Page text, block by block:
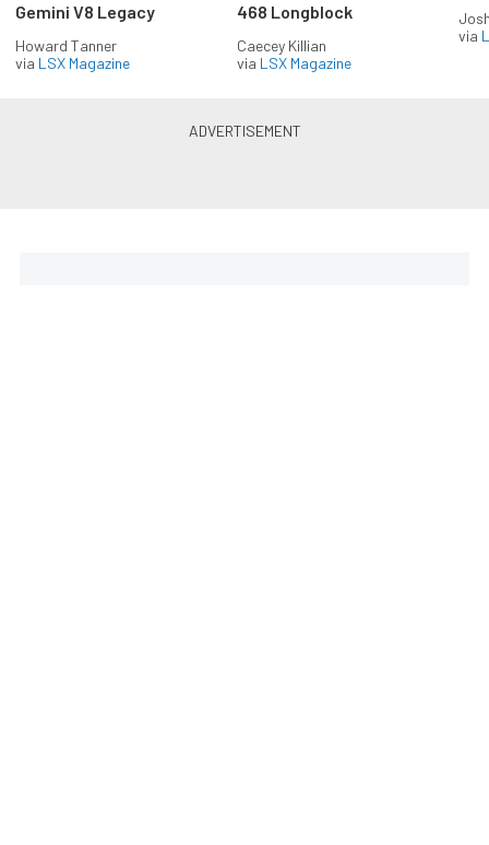
Gemini V8 Legacy
Howard Tanner
via LSX Magazine
468 Longblock
Caecey Killian
via LSX Magazine
via